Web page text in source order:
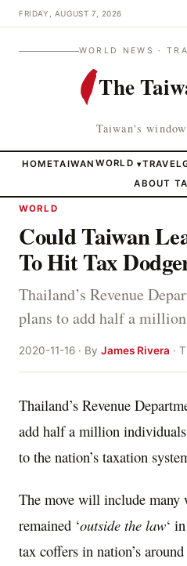
FRIDAY, AUGUST 7, 2026
WORLD NEWS ·
The
Taiwan's
HOMETAIWAN WORLD ▾TRAVEL
ABOUT
WORLD
Could Taiwan
To Hit Tax
Thailand’s Revenue
plans to add half a
2020-11-16 · By James Rivera ·
Thailand’s Revenue
add half a million
to the nation’s taxation
The move will include many
remained ‘outside the law‘
tax coffers in nation’s